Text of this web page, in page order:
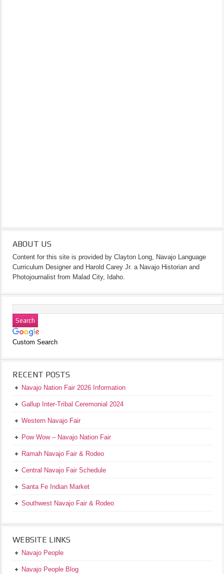
ABOUT US
Content for this site is provided by Clayton Long, Navajo Language
Curriculum Designer and Harold Carey Jr. a Navajo Historian and
Photojournalist from Malad City, Idaho.
Custom Search
RECENT POSTS
Navajo Nation Fair 2026 Information
Gallup Inter-Tribal Ceremonial 2024
Western Navajo Fair
Pow Wow – Navajo Nation Fair
Ramah Navajo Fair & Rodeo
Central Navajo Fair Schedule
Santa Fe Indian Market
Southwest Navajo Fair & Rodeo
WEBSITE LINKS
Navajo People
Navajo People Blog